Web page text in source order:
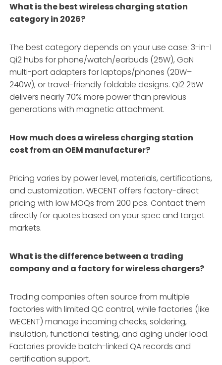
What is the best wireless charging station
category in 2026?
The best category depends on your use case: 3-in-1
Qi2 hubs for phone/watch/earbuds (25W), GaN
multi-port adapters for laptops/phones (20W–
240W), or travel-friendly foldable designs. Qi2 25W
delivers nearly 70% more power than previous
generations with magnetic attachment.
How much does a wireless charging station
cost from an OEM manufacturer?
Pricing varies by power level, materials, certifications,
and customization. WECENT offers factory-direct
pricing with low MOQs from 200 pcs. Contact them
directly for quotes based on your spec and target
markets.
What is the difference between a trading
company and a factory for wireless chargers?
Trading companies often source from multiple
factories with limited QC control, while factories (like
WECENT) manage incoming checks, soldering,
insulation, functional testing, and aging under load.
Factories provide batch-linked QA records and
certification support.